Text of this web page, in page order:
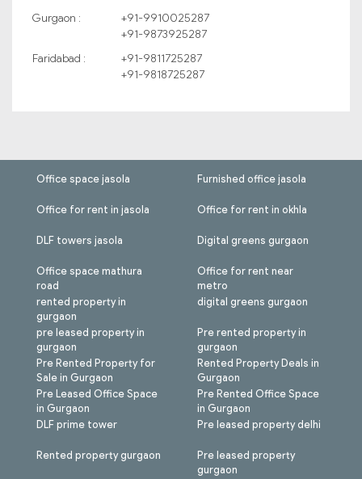
Gurgaon :
+91-9910025287
+91-9873925287
Faridabad :
+91-9811725287
+91-9818725287
Office space jasola
Office for rent in jasola
DLF towers jasola
Office space mathura
road
rented property in
gurgaon
pre leased property in
gurgaon
Pre Rented Property for
Sale in Gurgaon
Pre Leased Office Space
in Gurgaon
Furnished office jasola
Office for rent in okhla
Digital greens gurgaon
Office for rent near
metro
digital greens gurgaon
Pre rented property in
gurgaon
Rented Property Deals in
Gurgaon
Pre Rented Office Space
in Gurgaon
DLF prime tower
Rented property gurgaon
Pre leased property delhi
Pre leased property
gurgaon